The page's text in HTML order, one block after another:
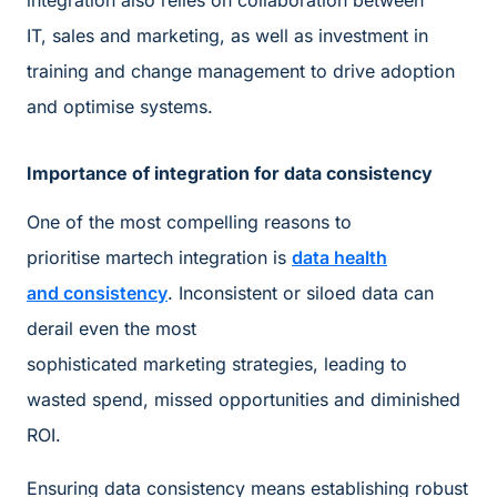
IT, sales and marketing, as well as investment in
training and change management to drive adoption
and optimise systems.
Importance of integration for data consistency
One of the most compelling reasons to
prioritise martech integration is data health
and consistency. Inconsistent or siloed data can
derail even the most
sophisticated marketing strategies, leading to
wasted spend, missed opportunities and diminished
ROI.
Ensuring data consistency means establishing robust